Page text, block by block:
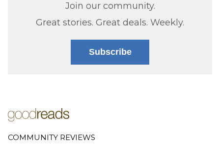
Join our community.
Great stories. Great deals. Weekly.
Subscribe
COMMUNITY REVIEWS